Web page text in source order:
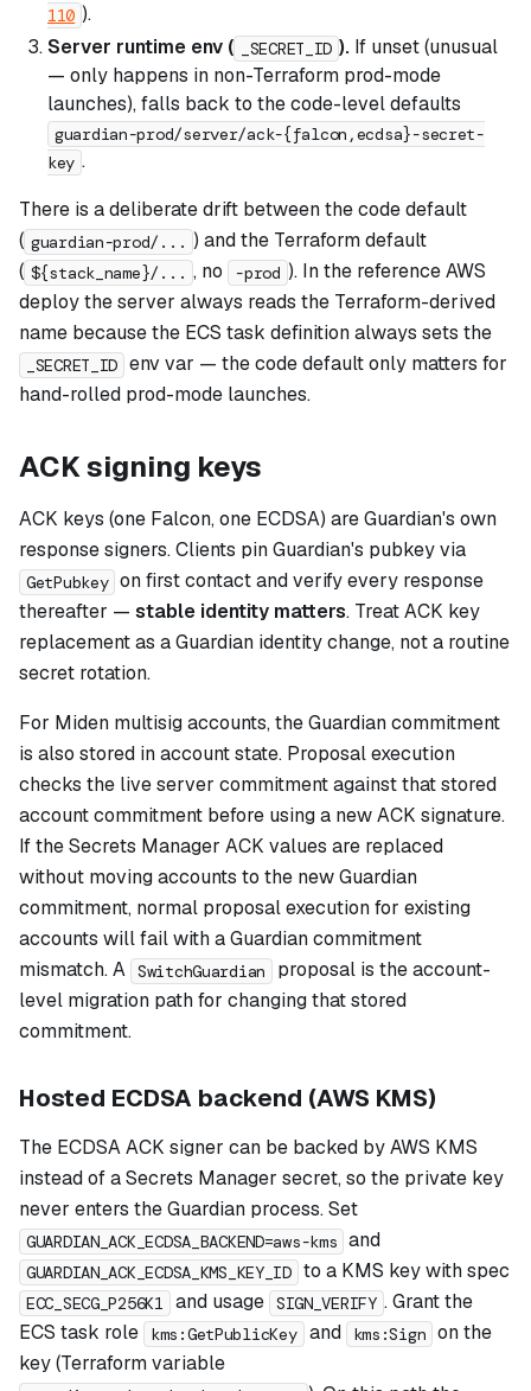
110 ).
Server runtime env (
_SECRET_ID ). If unset (unusual
— only happens in non-Terraform prod-mode
launches), falls back to the code-level defaults
guardian-prod/server/ack-{falcon,ecdsa}-secret-
key .
There is a deliberate drift between the code default
( guardian-prod/... ) and the Terraform default
( ${stack_name}/... , no -prod ). In the reference AWS
deploy the server always reads the Terraform-derived
name because the ECS task definition always sets the
_SECRET_ID env var — the code default only matters for
hand-rolled prod-mode launches.
ACK signing keys
ACK keys (one Falcon, one ECDSA) are Guardian's own
response signers. Clients pin Guardian's pubkey via
GetPubkey on first contact and verify every response
thereafter — stable identity matters. Treat ACK key
replacement as a Guardian identity change, not a routine
secret rotation.
For Miden multisig accounts, the Guardian commitment
is also stored in account state. Proposal execution
checks the live server commitment against that stored
account commitment before using a new ACK signature.
If the Secrets Manager ACK values are replaced
without moving accounts to the new Guardian
commitment, normal proposal execution for existing
accounts will fail with a Guardian commitment
mismatch. A SwitchGuardian
proposal is the account-
level migration path for changing that stored
commitment.
Hosted ECDSA backend (AWS KMS)
The ECDSA ACK signer can be backed by AWS KMS
instead of a Secrets Manager secret, so the private key
never enters the Guardian process. Set
GUARDIAN_ACK_ECDSA_BACKEND=aws-kms and
GUARDIAN_ACK_ECDSA_KMS_KEY_ID to a KMS key with spec
ECC_SECG_P256K1 and usage SIGN_VERIFY . Grant the
ECS task role
kms:GetPublicKey and kms:Sign on the
key (Terraform variable